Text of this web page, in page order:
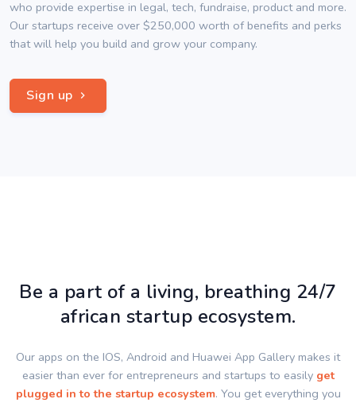
who provide expertise in legal, tech, fundraise, product and more.
Our startups receive over $250,000 worth of benefits and perks
that will help you build and grow your company.
Sign up
Be a part of a living, breathing 24/7
african startup ecosystem.
Our apps on the IOS, Android and Huawei App Gallery makes it
easier than ever for entrepreneurs and startups to easily get
plugged in to the startup ecosystem. You get everything you